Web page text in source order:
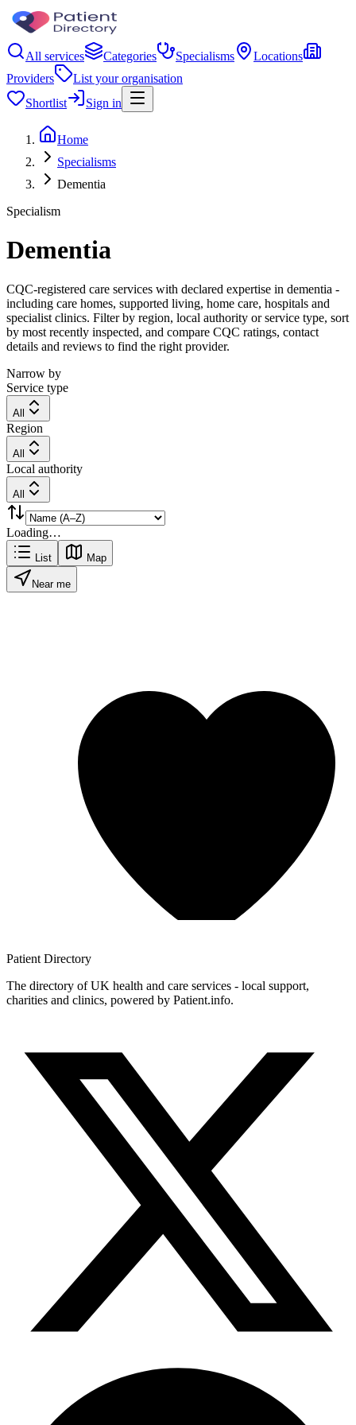
All services Categories Specialisms
Locations
Providers
List your organisation
Shortlist
Sign in
Home
Specialisms
Dementia
Specialism
Dementia
CQC-registered care services with declared expertise in dementia -
including care homes, supported living, home care, hospitals and
specialist clinics. Filter by region, local authority or service type, sort
by most recently inspected, and compare CQC ratings, contact
details and reviews to find the right provider.
Narrow by
Service type
All
Region
All
Local authority
All
Loading…
List Map
Near me
Patient Directory
The directory of UK health and care services - local support,
charities and clinics, powered by Patient.info.